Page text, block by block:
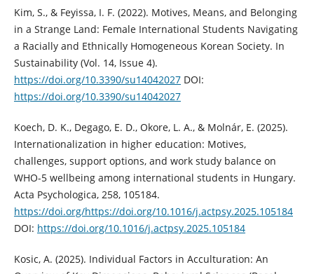
Kim, S., & Feyissa, I. F. (2022). Motives, Means, and Belonging
in a Strange Land: Female International Students Navigating
a Racially and Ethnically Homogeneous Korean Society. In
Sustainability (Vol. 14, Issue 4).
https://doi.org/10.3390/su14042027DOI:
https://doi.org/10.3390/su14042027
Koech, D. K., Degago, E. D., Okore, L. A., & Molnár, E. (2025).
Internationalization in higher education: Motives,
challenges, support options, and work study balance on
WHO-5 wellbeing among international students in Hungary.
Acta Psychologica, 258, 105184.
https://doi.org/https://doi.org/10.1016/j.actpsy.2025.105184
DOI: https://doi.org/10.1016/j.actpsy.2025.105184
Kosic, A. (2025). Individual Factors in Acculturation: An